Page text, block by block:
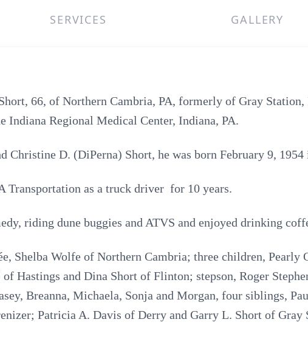
SERVICES GALLERY
66, of Northern Cambria, PA, formerly of Gray Station,
Indiana Regional Medical Center, Indiana, PA.
Christine D. (DiPerna) Short, he was born February 9, 1954
as a truck driver for 10 years.
riding dune buggies and ATVS and enjoyed drinking
Shelba Wolfe of Northern Cambria; three children, Pearly
Hastings and Dina Short of Flinton; stepson, Roger
Breanna, Michaela, Sonja and Morgan, four siblings,
Patricia A. Davis of Derry and Garry L. Short of Gray